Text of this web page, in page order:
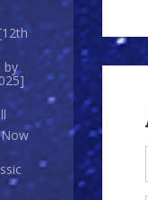
by
Now